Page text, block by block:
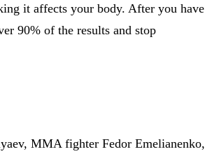
it affects your body. After you have
90% of the results and stop
MMA fighter Fedor Emelianenko,